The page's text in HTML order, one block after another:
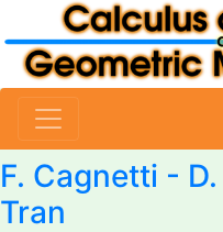
F. Cagnetti -
Tran